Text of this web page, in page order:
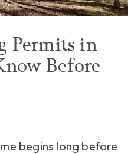
Permits in
Before
begins long before